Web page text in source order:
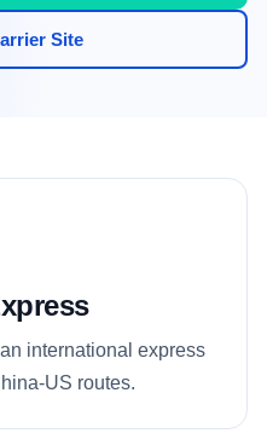
Site
international express
US routes.